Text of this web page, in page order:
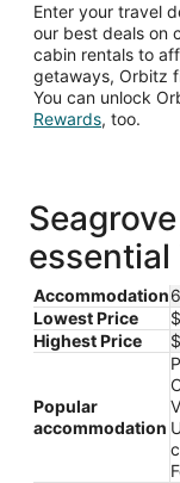
Enter your travel
our best deals on
cabin rentals to
getaways, Orbitz
You can unlock
RewardsOpens
, too.
Accommodation
Lowest Price
Highest Price
Popular
accommodation